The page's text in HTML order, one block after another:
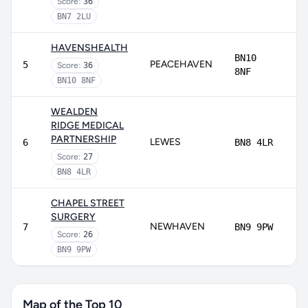
BN7 2LU
5
HAVENSHEALTH
Score: 36
BN10 8NF
PEACEHAVEN
BN10
8NF
6
WEALDEN
RIDGE MEDICAL
PARTNERSHIP
Score: 27
BN8 4LR
LEWES BN8 4LR
7
CHAPEL STREET
SURGERY
Score: 26
BN9 9PW
NEWHAVEN BN9 9PW
Map of the Top 10